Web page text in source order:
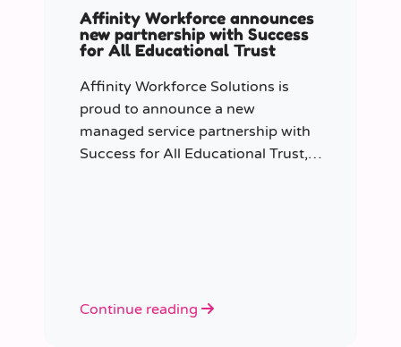
Affinity Workforce announces
new partnership with Success
for All Educational Trust
Affinity Workforce Solutions is
proud to announce a new
managed service partnership with
Success for All Educational Trust,
Continue reading